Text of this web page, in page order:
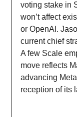
voting stake in
won’t affect
or OpenAI.
current chief
A few Scale
move reflects
advancing
reception of its